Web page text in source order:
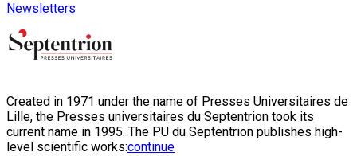
Newsletters
Created in 1971 under the name of Presses Universitaires de
Lille, the Presses universitaires du Septentrion took its
current name in 1995. The PU du Septentrion publishes high-
level scientific works:continue